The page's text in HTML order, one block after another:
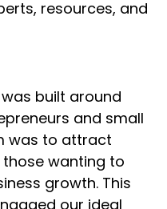
resources, and
built around
and small
was to attract
wanting to
growth. This
our ideal